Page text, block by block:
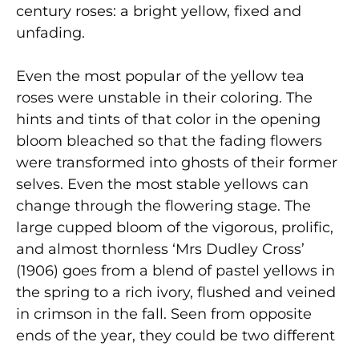
century roses: a bright yellow, fixed and
unfading.
Even the most popular of the yellow tea
roses were unstable in their coloring. The
hints and tints of that color in the opening
bloom bleached so that the fading flowers
were transformed into ghosts of their former
selves. Even the most stable yellows can
change through the flowering stage. The
large cupped bloom of the vigorous, prolific,
and almost thornless ‘Mrs Dudley Cross’
(1906) goes from a blend of pastel yellows in
the spring to a rich ivory, flushed and veined
in crimson in the fall. Seen from opposite
ends of the year, they could be two different